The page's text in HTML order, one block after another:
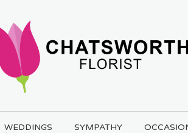
WEDDINGS SYMPATHY